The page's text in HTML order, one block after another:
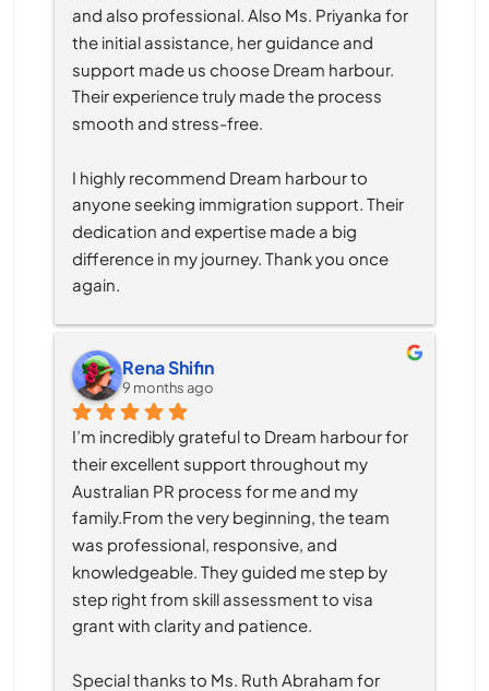
and also professional. Also Ms. Priyanka for
the initial assistance, her guidance and
support made us choose Dream harbour.
Their experience truly made the process
smooth and stress-free.
I highly recommend Dream harbour to
anyone seeking immigration support. Their
dedication and expertise made a big
difference in my journey. Thank you once
again.
Rena Shifin
9 months ago
I’m incredibly grateful to Dream harbour for
their excellent support throughout my
Australian PR process for me and my
family.From the very beginning, the team
was professional, responsive, and
knowledgeable. They guided me step by
step right from skill assessment to visa
grant with clarity and patience.
Special thanks to Ms. Ruth Abraham for